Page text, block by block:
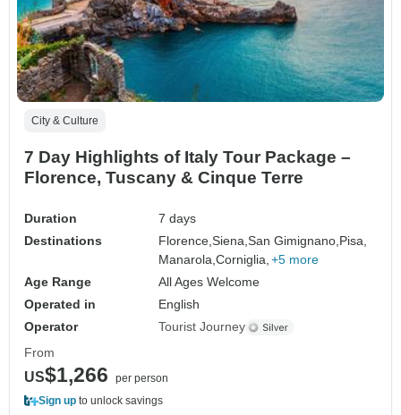
City & Culture
7 Day Highlights of Italy Tour Package –
Florence, Tuscany & Cinque Terre
Duration
7 days
Destinations
Florence,Siena,San Gimignano,Pisa,
Manarola,Corniglia, +5 more
Age Range
All Ages Welcome
Operated in
English
Operator
Tourist Journey
From
US$1,266
per person
Sign up to unlock savings